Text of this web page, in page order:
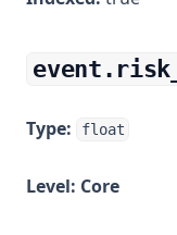
Type: float
Level: Core